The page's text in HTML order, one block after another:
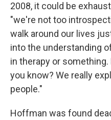
2008, it could be
"we're not too
walk around our lives
into the understanding
in therapy or
you know? We really
people."
Hoffman was found